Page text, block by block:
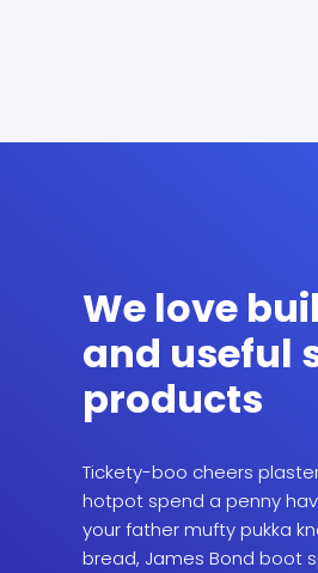
We love
and useful
products
Tickety-boo cheers
hotpot spend a penny
your father mufty pukka
bread, James Bond boot